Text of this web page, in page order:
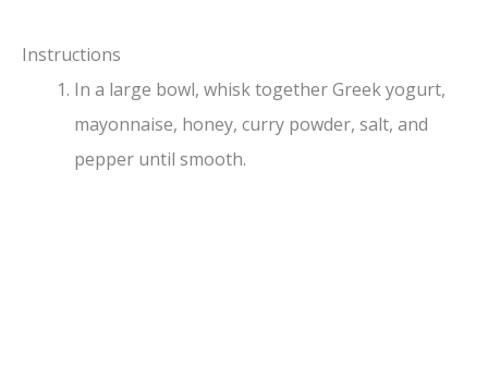
y
Instructions
In a large bowl, whisk together Greek yogurt,
mayonnaise, honey, curry powder, salt, and
pepper until smooth.